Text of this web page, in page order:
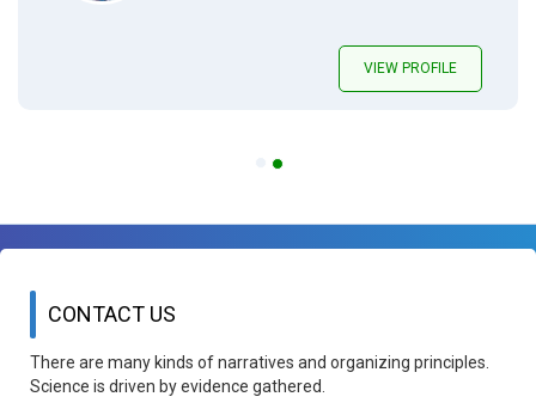
VIEW PROFILE
CONTACT US
There are many kinds of narratives and organizing principles.
Science is driven by evidence gathered.